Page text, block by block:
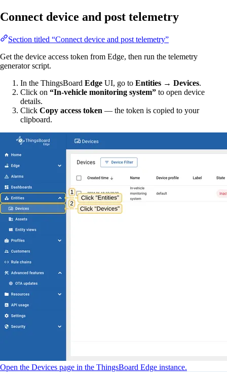
Connect device and post telemetry
Section titled “Connect device and post telemetry”
Get the device access token from Edge, then run the telemetry
generator script.
In the ThingsBoard Edge UI, go to Entities → Devices.
Click on “In-vehicle monitoring system” to open device
details.
Click Copy access token — the token is copied to your
clipboard.
Open the Devices page in the ThingsBoard Edge instance.